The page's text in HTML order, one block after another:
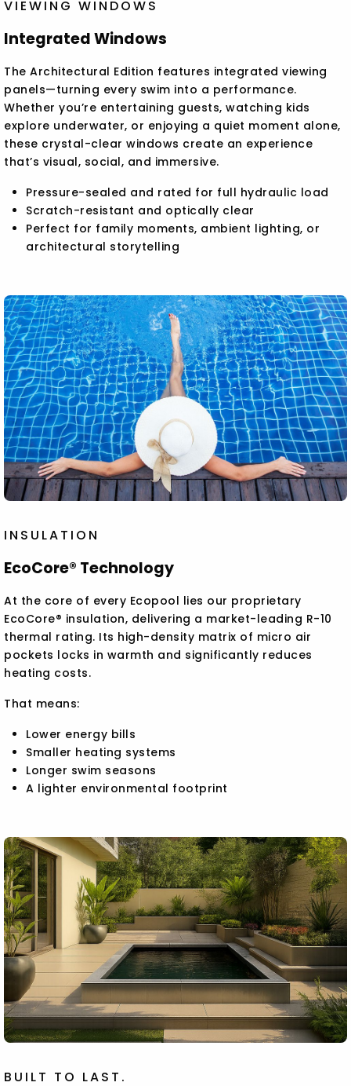
VIEWING WINDOWS
Integrated Windows
The Architectural Edition features integrated viewing
panels—turning every swim into a performance.
Whether you’re entertaining guests, watching kids
explore underwater, or enjoying a quiet moment alone,
these crystal-clear windows create an experience
that’s visual, social, and immersive.
Pressure-sealed and rated for full hydraulic load
Scratch-resistant and optically clear
Perfect for family moments, ambient lighting, or
architectural storytelling
INSULATION
EcoCore® Technology
At the core of every Ecopool lies our proprietary
EcoCore® insulation, delivering a market-leading R-10
thermal rating. Its high-density matrix of micro air
pockets locks in warmth and significantly reduces
heating costs.
That means:
Lower energy bills
Smaller heating systems
Longer swim seasons
A lighter environmental footprint
BUILT TO LAST.